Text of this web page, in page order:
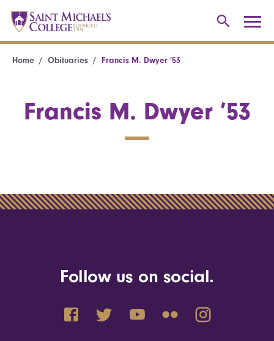
Home Obituaries Francis M. Dwyer ’53
Francis M. Dwyer ’53
Follow us on social.